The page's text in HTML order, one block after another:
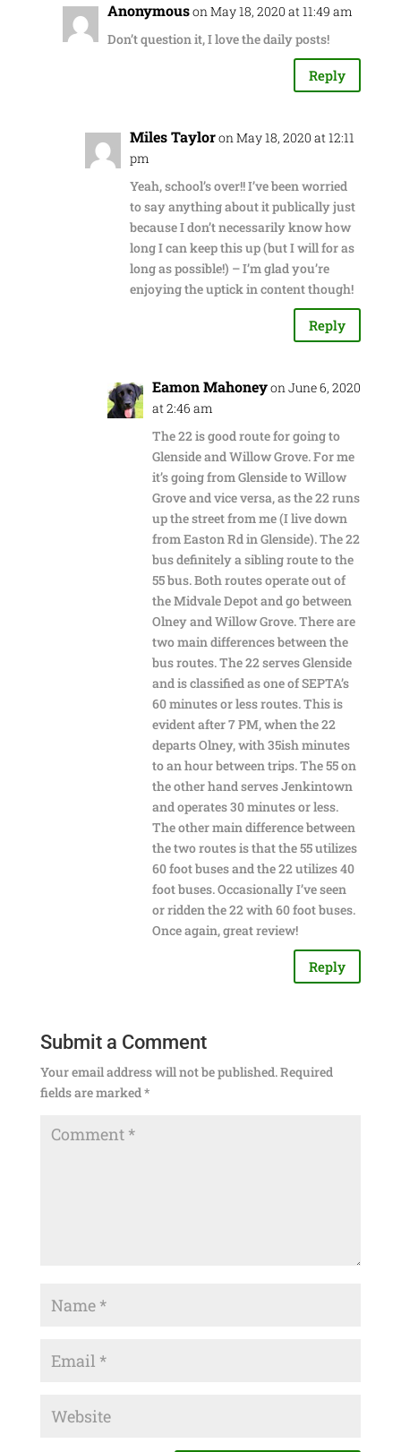
Anonymouson May 18, 2020 at 11:49 am
Don’t question it, I love the daily posts!
Reply
Miles Tayloron May 18, 2020 at 12:11
pm
Yeah, school’s over!! I’ve been worried
to say anything about it publically just
because I don’t necessarily know how
long I can keep this up (but I will for as
long as possible!) – I’m glad you’re
enjoying the uptick in content though!
Reply
Eamon Mahoneyon June 6, 2020
at 2:46 am
The 22 is good route for going to
Glenside and Willow Grove. For me
it’s going from Glenside to Willow
Grove and vice versa, as the 22 runs
up the street from me (I live down
from Easton Rd in Glenside). The 22
bus definitely a sibling route to the
55 bus. Both routes operate out of
the Midvale Depot and go between
Olney and Willow Grove. There are
two main differences between the
bus routes. The 22 serves Glenside
and is classified as one of SEPTA’s
60 minutes or less routes. This is
evident after 7 PM, when the 22
departs Olney, with 35ish minutes
to an hour between trips. The 55 on
the other hand serves Jenkintown
and operates 30 minutes or less.
The other main difference between
the two routes is that the 55 utilizes
60 foot buses and the 22 utilizes 40
foot buses. Occasionally I’ve seen
or ridden the 22 with 60 foot buses.
Once again, great review!
Reply
Submit a Comment
Your email address will not be published.Required
fields are marked*